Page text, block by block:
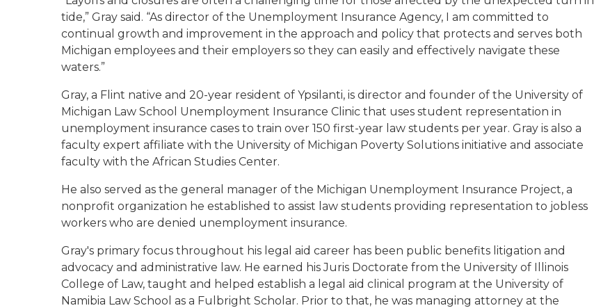
tide,” Gray said. “As director of the Unemployment Insurance Agency, I am committed to
continual growth and improvement in the approach and policy that protects and serves both
Michigan employees and their employers so they can easily and effectively navigate these
waters.”
Gray, a Flint native and 20-year resident of Ypsilanti, is director and founder of the University of
Michigan Law School Unemployment Insurance Clinic that uses student representation in
unemployment insurance cases to train over 150 first-year law students per year. Gray is also a
faculty expert affiliate with the University of Michigan Poverty Solutions initiative and associate
faculty with the African Studies Center.
He also served as the general manager of the Michigan Unemployment Insurance Project, a
nonprofit organization he established to assist law students providing representation to jobless
workers who are denied unemployment insurance.
Gray's primary focus throughout his legal aid career has been public benefits litigation and
advocacy and administrative law. He earned his Juris Doctorate from the University of Illinois
College of Law, taught and helped establish a legal aid clinical program at the University of
Namibia Law School as a Fulbright Scholar. Prior to that, he was managing attorney at the